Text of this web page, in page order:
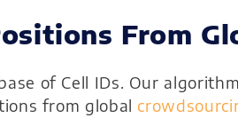
From
of Cell IDs. Our
from global